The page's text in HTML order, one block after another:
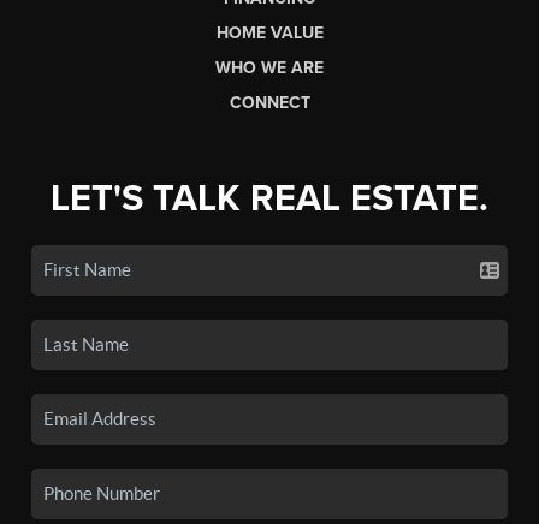
HOME VALUE
WHO WE ARE
CONNECT
LET'S TALK REAL ESTATE.